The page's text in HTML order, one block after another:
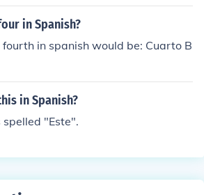
in Spanish?
in spanish would be: Cuarto B
in Spanish?
"Este".